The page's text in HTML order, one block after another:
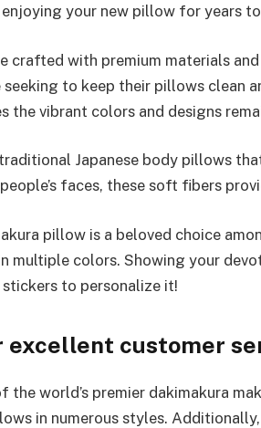
your new pillow for years
crafted with premium materials
to keep their pillows clean
the vibrant colors and designs
Japanese body pillows
faces, these soft fibers
pillow is a beloved choice
multiple colors. Showing your
stickers to personalize it!
excellent customer
the world’s premier dakimakura
in numerous styles.